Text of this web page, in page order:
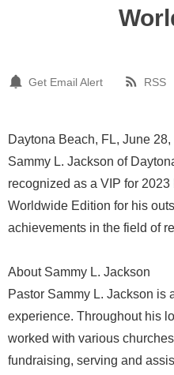
Get Email Alert RSS
Daytona Beach, FL, June 28,
Sammy L. Jackson of
recognized as a VIP for 2023
Worldwide Edition for his
achievements in the field of
About Sammy L. Jackson
Pastor Sammy L. Jackson is
experience. Throughout his
worked with various
fundraising, serving and